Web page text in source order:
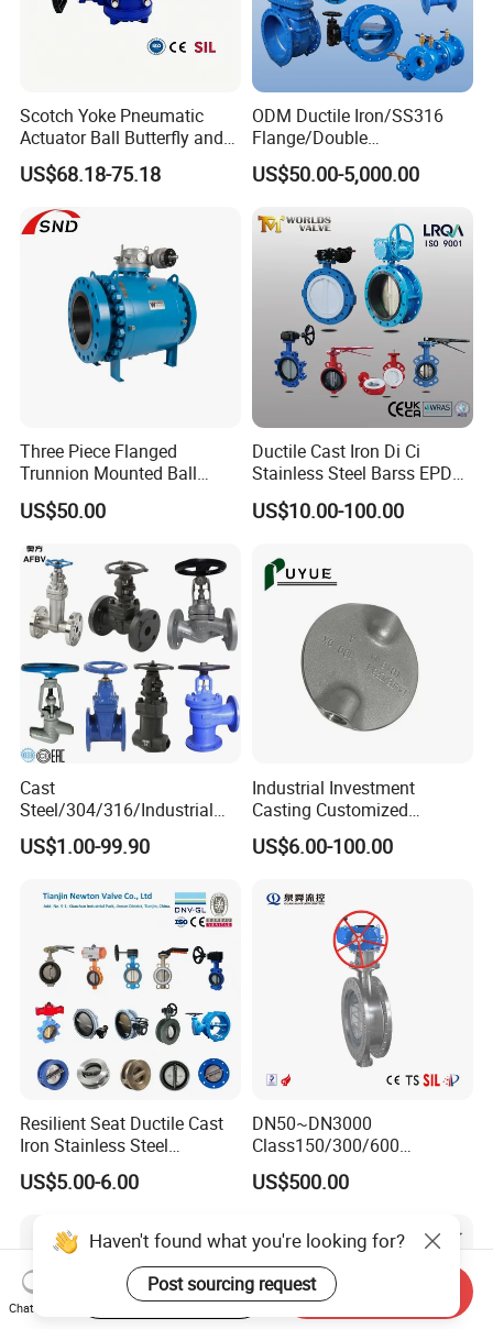
Scotch Yoke Pneumatic
Actuator Ball Butterfly and
Hydraulic Heavy Torque 24V
Linear Valve in Industrial
Rotary Damper Electric
Cylinder Solenoid Actuator
US$68.18-75.18
ODM Ductile Iron/SS316
Flange/Double
Flange/Lug/Wafer Type
Double Offset/Eccentric
Gate/Butterfly Valve with
Electric Actuator
US$50.00-5,000.00
Three Piece Flanged
Trunnion Mounted Ball
Valve with Gear Operator
US$50.00
Ductile Cast Iron Di Ci
Stainless Steel Barss EPDM
Seat Water Resilient Wafer
Lug Lugged Type Double
Valve Gate Swing Check
Valves
US$10.00-100.00
Cast
Steel/304/316/Industrial
Valve/Flanged Gate
Valve/Butterfly Valve/Check
Valve/Ball Valve/Bevel
US$1.00-99.90
Industrial Investment
Casting Customized
Butterfly Valve Disc for
Machinery Parts
US$6.00-100.00
Resilient Seat Ductile Cast
Iron Stainless Steel
Aluminium Alloy Bronze
Wafer Butterfly Valvesemi
Gate Check Globe Valve Y
Strainer
US$5.00-6.00
DN50~DN3000
Class150/300/600
Wcb/304/304L/316/316L
Bi-Directional Metal Hard
Butterfly Valve
US$500.00
Haven't found what you're looking for?
Post sourcing request
Chat Now
Start Order on App Send Inquiry